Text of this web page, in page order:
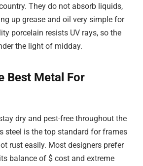
They do not absorb liquids,
up grease and oil very simple for
porcelain resists UV rays, so the
the light of midday.
Best Metal For
dry and pest-free throughout the
steel is the top standard for frames
rust easily. Most designers prefer
balance of $ cost and extreme